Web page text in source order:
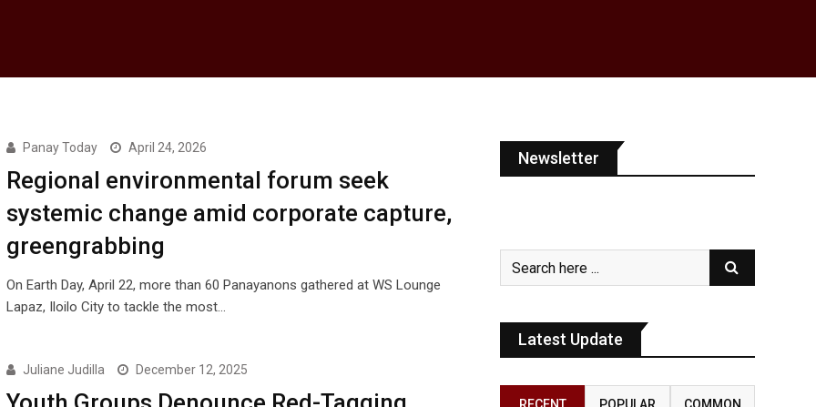
Panay Today April 24, 2026
Regional environmental forum seek
systemic change amid corporate capture,
greengrabbing
On Earth Day, April 22, more than 60 Panayanons gathered at WS Lounge
Lapaz, Iloilo City to tackle the most…
Juliane Judilla December 12, 2025
Newsletter
Latest Update